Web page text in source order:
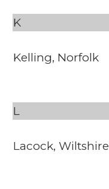
K
Kelling, Norfolk
L
Lacock, Wiltshire